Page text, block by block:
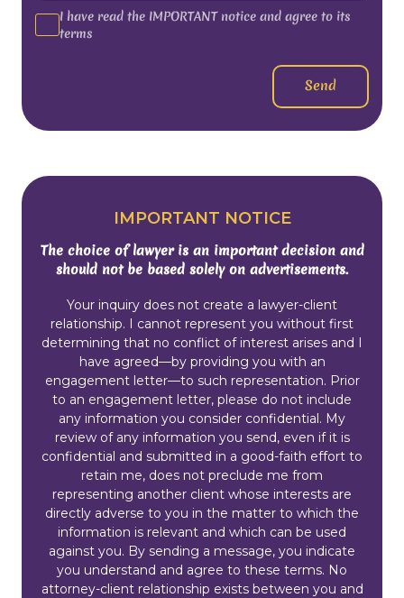
I have read the IMPORTANT notice and agree to its
terms
IMPORTANT NOTICE
The choice of lawyer is an important decision and
should not be based solely on advertisements.
Your inquiry does not create a lawyer-client
relationship. I cannot represent you without first
determining that no conflict of interest arises and I
have agreed—by providing you with an
engagement letter—to such representation. Prior
to an engagement letter, please do not include
any information you consider confidential. My
review of any information you send, even if it is
confidential and submitted in a good-faith effort to
retain me, does not preclude me from
representing another client whose interests are
directly adverse to you in the matter to which the
information is relevant and which can be used
against you. By sending a message, you indicate
you understand and agree to these terms. No
attorney-client relationship exists between you and